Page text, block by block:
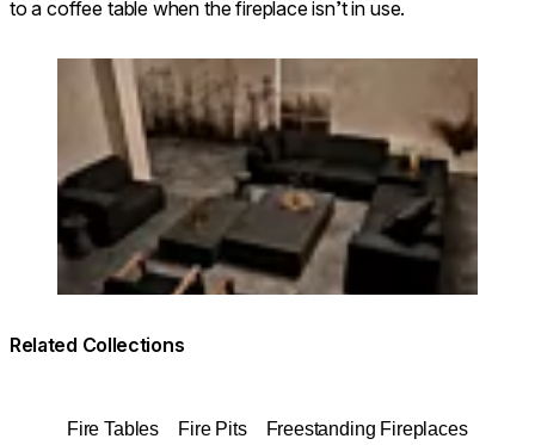
to a coffee table when the fireplace isn’t in use.
Loading image...
Related Collections
Fire Tables Fire Pits Freestanding Fireplaces